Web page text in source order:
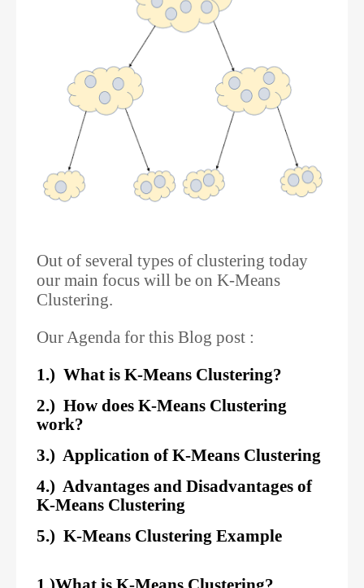
Out of several types of clustering today
our main focus will be on K-Means
Clustering.
Our Agenda for this Blog post :
1.) What is K-Means Clustering?
2.) How does K-Means Clustering
work?
3.) Application of K-Means Clustering
4.) Advantages and Disadvantages of
K-Means Clustering
5.) K-Means Clustering Example